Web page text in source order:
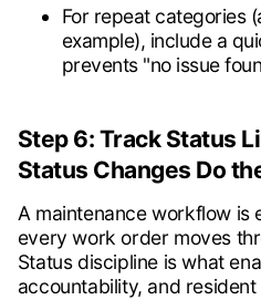
For repeat categories
example), include a
prevents "no issue
Step 6: Track Status
Status Changes Do
A maintenance workflow is
every work order moves
Status discipline is what
accountability, and